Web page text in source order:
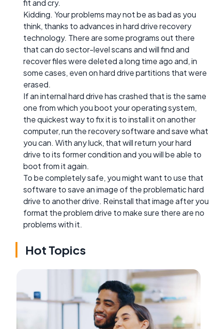
fit and cry.
Kidding. Your problems may not be as bad as you
think, thanks to advances in hard drive recovery
technology. There are some programs out there
that can do sector-level scans and will find and
recover files were deleted a long time ago and, in
some cases, even on hard drive partitions that were
erased.
If an internal hard drive has crashed that is the same
one from which you boot your operating system,
the quickest way to fix it is to install it on another
computer, run the recovery software and save what
you can. With any luck, that will return your hard
drive to its former condition and you will be able to
boot from it again.
To be completely safe, you might want to use that
software to save an image of the problematic hard
drive to another drive. Reinstall that image after you
format the problem drive to make sure there are no
problems with it.
Hot Topics